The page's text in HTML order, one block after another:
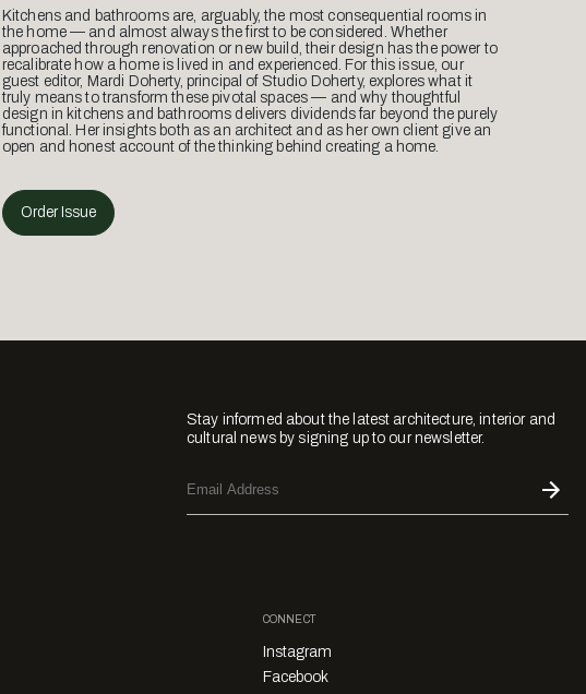
Kitchens and bathrooms are, arguably, the most consequential rooms in
the home — and almost always the first to be considered. Whether
approached through renovation or new build, their design has the power to
recalibrate how a home is lived in and experienced. For this issue, our
guest editor, Mardi Doherty, principal of Studio Doherty, explores what it
truly means to transform these pivotal spaces — and why thoughtful
design in kitchens and bathrooms delivers dividends far beyond the purely
functional. Her insights both as an architect and as her own client give an
open and honest account of the thinking behind creating a home.
Order Issue
Stay informed about the latest architecture, interior and
cultural news by signing up to our newsletter.
CONNECT
Instagram
Facebook